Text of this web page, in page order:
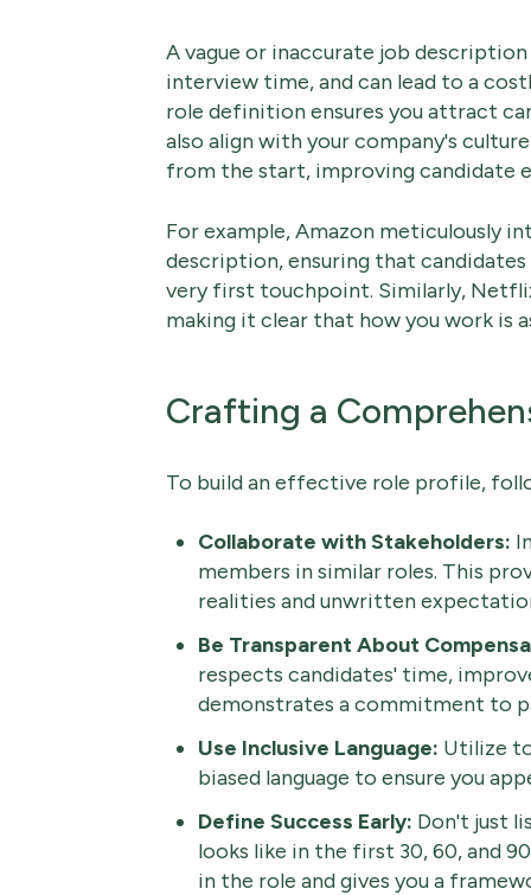
A vague or inaccurate job
interview time, and can lead to a
role definition ensures you attract
also align with your company's
from the start, improving candidate
For example, Amazon meticulously
description, ensuring that
very first touchpoint. Similarly,
making it clear that how you work is
Crafting a
To build an effective role profile,
Collaborate with Stakeholders:
members in similar roles. This
realities and unwritten
Be Transparent About
respects candidates' time,
demonstrates a commitment to
Use Inclusive Language: Utilize
biased language to ensure you
Define Success Early: Don't just
looks like in the first 30, 60, and
in the role and gives you a